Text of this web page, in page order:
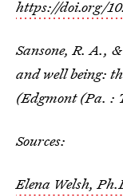
https://doi.org/
Sansone, R. A.,
and well being:
(Edgmont (Pa. :
Sources:
Elena Welsh,